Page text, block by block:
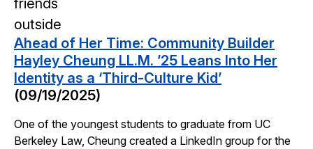
Ahead of Her Time: Community Builder
Hayley Cheung LL.M. ’25 Leans Into Her
Identity as a ‘Third-Culture Kid’
(09/19/2025)
One of the youngest students to graduate from UC
Berkeley Law, Cheung created a LinkedIn group for the